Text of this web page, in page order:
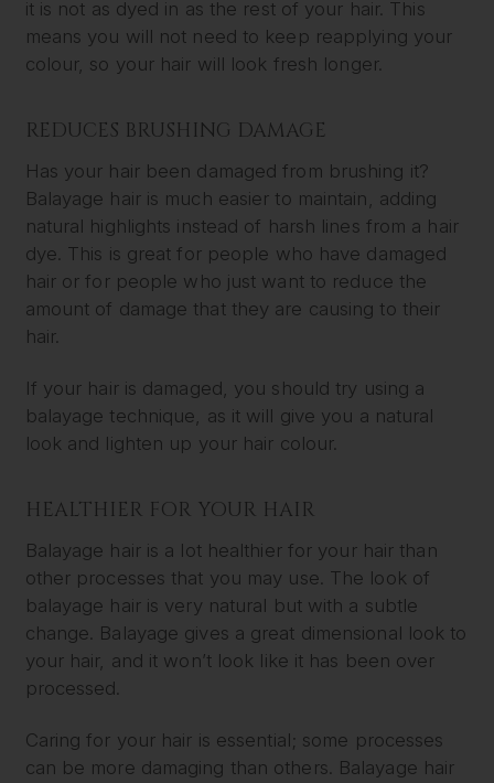
it is not as dyed in as the rest of your hair. This
means you will not need to keep reapplying your
colour, so your hair will look fresh longer.
REDUCES BRUSHING DAMAGE
Has your hair been damaged from brushing it?
Balayage hair is much easier to maintain, adding
natural highlights instead of harsh lines from a hair
dye. This is great for people who have damaged
hair or for people who just want to reduce the
amount of damage that they are causing to their
hair.
If your hair is damaged, you should try using a
balayage technique, as it will give you a natural
look and lighten up your hair colour.
HEALTHIER FOR YOUR HAIR
Balayage hair is a lot healthier for your hair than
other processes that you may use. The look of
balayage hair is very natural but with a subtle
change. Balayage gives a great dimensional look to
your hair, and it won’t look like it has been over
processed.
Caring for your hair is essential; some processes
can be more damaging than others. Balayage hair